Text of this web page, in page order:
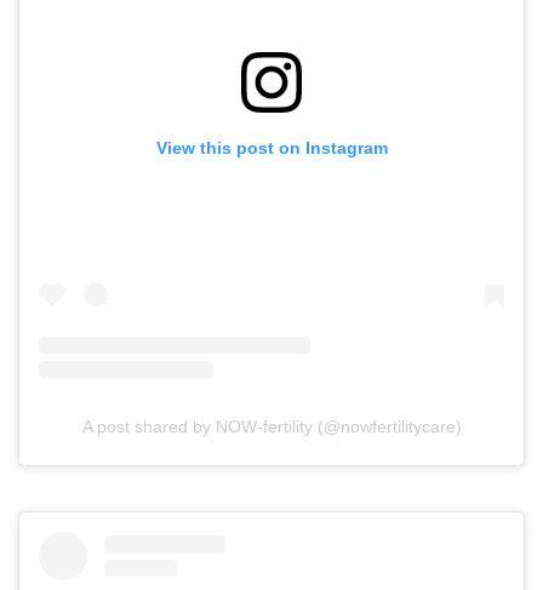
View this post on Instagram
A post shared by NOW-fertility (@nowfertilitycare)